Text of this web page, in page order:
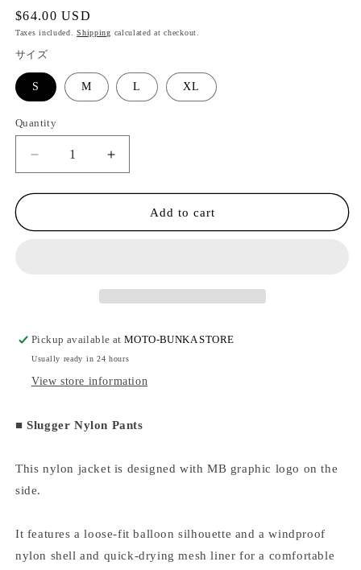
Regular
price
$64.00 USD
Taxes included.Shipping calculated at checkout.
サイズ
S M L XL
Quantity
Quantity
Decrease
quantity
for
BUNKA
Increase
quantity
for
MOTO-
BUNKA
Add to cart
Pickup available atMOTO-BUNKA STORE
Usually ready in 24 hours
View store information
■ Slugger Nylon Pants
This nylon jacket is designed with MB graphic logo on the
side.
It features a loose-fit balloon silhouette and a windproof
nylon shell and quick-drying mesh liner for a comfortable